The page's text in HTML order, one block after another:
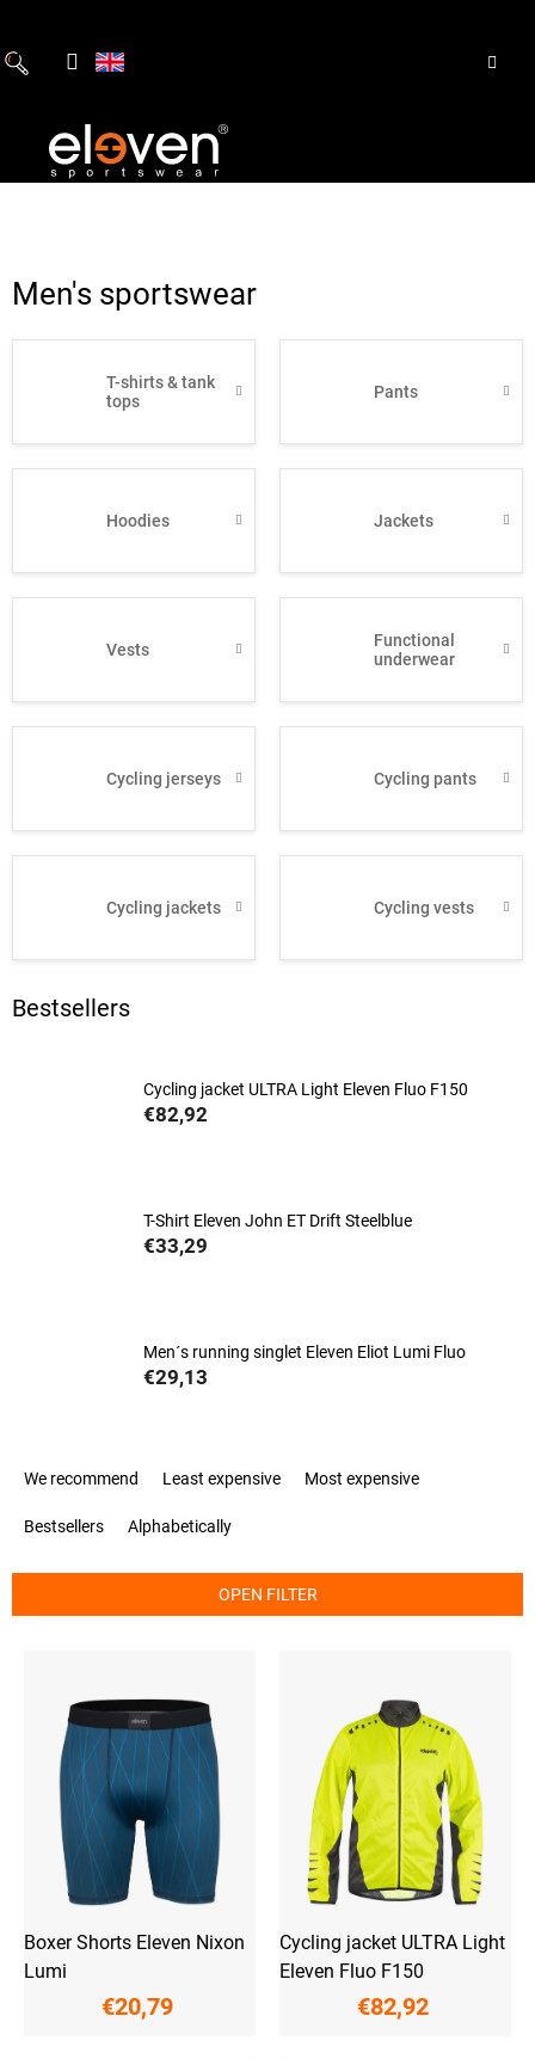
content
Men's sportswear
T-shirts & tank
tops
Pants
Hoodies Jackets
Vests
Functional
underwear
Cycling jerseys Cycling pants
Cycling jackets Cycling vests
Bestsellers
Cycling jacket ULTRA Light Eleven Fluo F150
€82,92
T-Shirt Eleven John ET Drift Steelblue
€33,29
Men´s running singlet Eleven Eliot Lumi Fluo
€29,13
P
t
We recommend Least expensive Most expensive
Bestsellers Alphabetically
OPEN FILTER
Boxer Shorts Eleven Nixon
Lumi
€20,79
Cycling jacket ULTRA Light
Eleven Fluo F150
€82,92